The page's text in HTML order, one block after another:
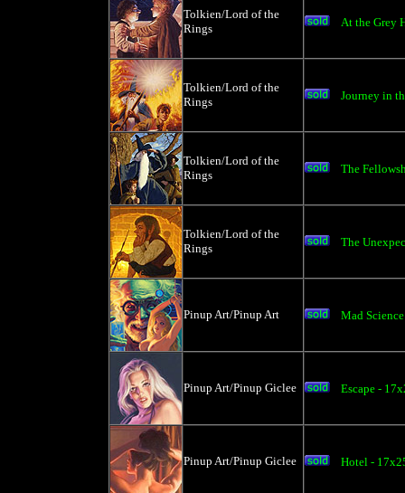
Tolkien/Lord of the
Rings
At the Grey
Tolkien/Lord of the
Rings
Journey in
Tolkien/Lord of the
Rings
The
Tolkien/Lord of the
Rings
The
Pinup Art/Pinup Art Mad
Pinup Art/Pinup Giclee Escape -
Pinup Art/Pinup Giclee Hotel -